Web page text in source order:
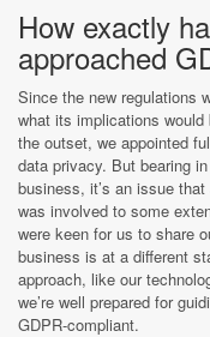
How exactly
approached
Since the new regulations
what its implications
the outset, we appointed
data privacy. But bearing
business, it’s an issue
was involved to some
were keen for us to share
business is at a different
approach, like our
we’re well prepared for
GDPR-compliant.